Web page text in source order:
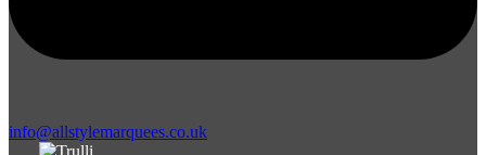
info@allstylemarquees.co.uk